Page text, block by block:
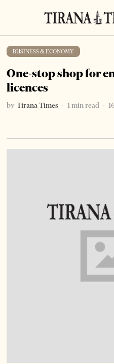
BUSINESS & ECONOMY
One-stop shop for
licences
by Tirana Times 1 min read